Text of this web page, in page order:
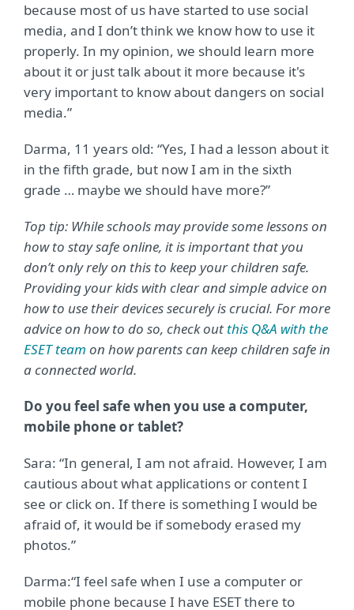
because most of us have started to use social
media, and I don’t think we know how to use it
properly. In my opinion, we should learn more
about it or just talk about it more because it's
very important to know about dangers on social
media.”
Darma, 11 years old: “Yes, I had a lesson about it
in the fifth grade, but now I am in the sixth
grade … maybe we should have more?”
Top tip: While schools may provide some lessons on
how to stay safe online, it is important that you
don’t only rely on this to keep your children safe.
Providing your kids with clear and simple advice on
how to use their devices securely is crucial. For more
advice on how to do so, check out this Q&A with the
ESET team on how parents can keep children safe in
a connected world.
Do you feel safe when you use a computer,
mobile phone or tablet?
Sara: “In general, I am not afraid. However, I am
cautious about what applications or content I
see or click on. If there is something I would be
afraid of, it would be if somebody erased my
photos.”
Darma:“I feel safe when I use a computer or
mobile phone because I have ESET there to